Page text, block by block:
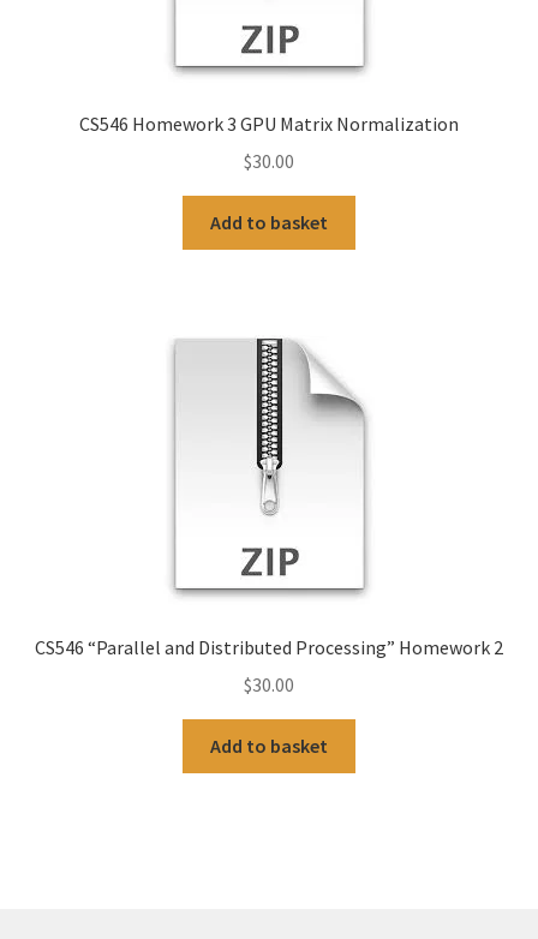
CS546 Homework 3 GPU Matrix Normalization
$30.00
Add to basket
CS546 “Parallel and Distributed Processing” Homework 2
$30.00
Add to basket